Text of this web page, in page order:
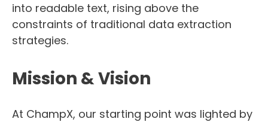
into readable text, rising above the
constraints of traditional data extraction
strategies.
Mission & Vision
At ChampX, our starting point was lighted by